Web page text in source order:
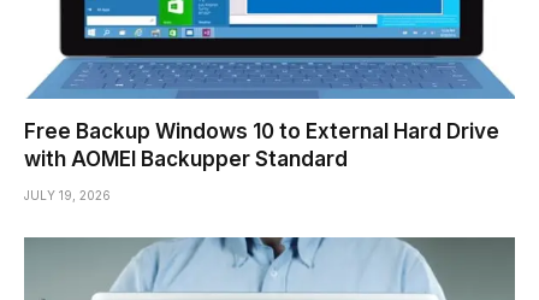
Free Backup Windows 10 to External Hard Drive
with AOMEI Backupper Standard
JULY 19, 2026